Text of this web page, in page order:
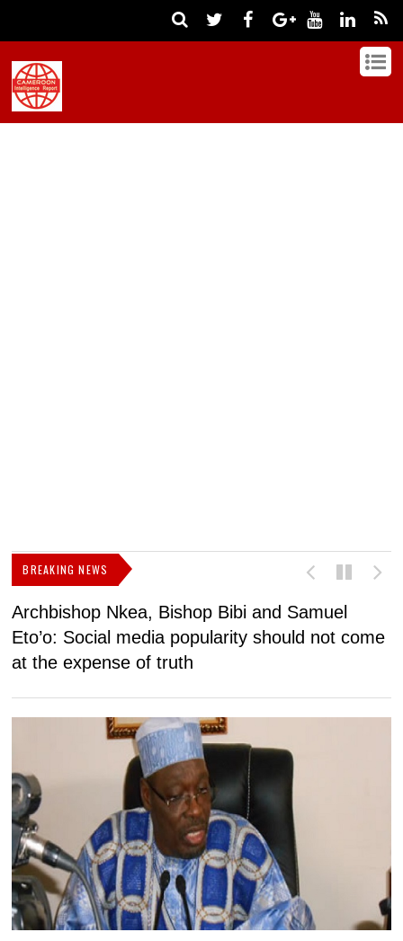
BREAKING NEWS
Archbishop Nkea, Bishop Bibi and Samuel
Eto’o: Social media popularity should not come
at the expense of truth